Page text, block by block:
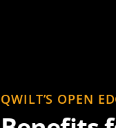
QWILT’S OPEN